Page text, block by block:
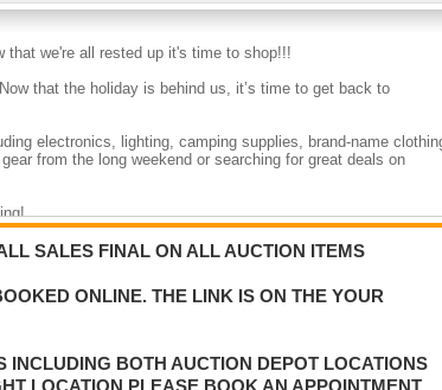
that we're all rested up it's time to shop!!!
that the holiday is behind us, it’s time to get back to
electronics, lighting, camping supplies, brand-name
from the long weekend or searching for great deals on
SALES FINAL ON ALL AUCTION ITEMS
ONLINE. THE LINK IS ON THE YOUR
INCLUDING BOTH AUCTION DEPOT LOCATIONS
LOCATION PLEASE BOOK AN APPOINTMENT